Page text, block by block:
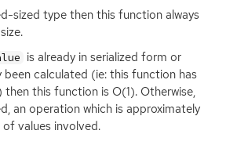
sized type then this function always
is already in serialized form or
been calculated (ie: this function has
this function is O(1). Otherwise,
an operation which is approximately
values involved.